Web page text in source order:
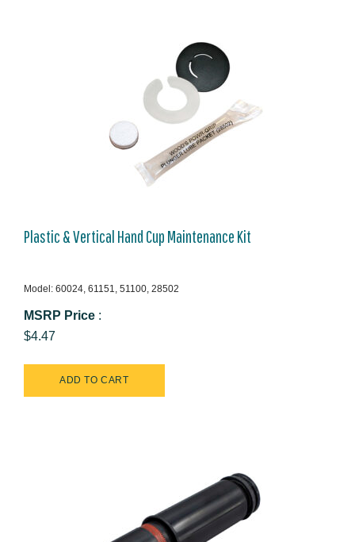
Plastic & Vertical Hand Cup Maintenance Kit
Model: 60024, 61151, 51100, 28502
MSRP Price :
$4.47